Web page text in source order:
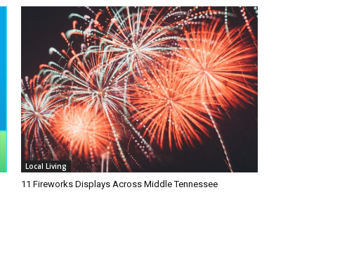
Local Living
11 Fireworks Displays Across Middle Tennessee